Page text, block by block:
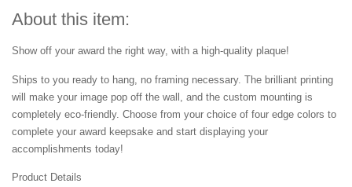
About this item:
Show off your award the right way, with a high-quality plaque!
Ships to you ready to hang, no framing necessary. The brilliant printing
will make your image pop off the wall, and the custom mounting is
completely eco-friendly. Choose from your choice of four edge colors to
complete your award keepsake and start displaying your
accomplishments today!
Product Details